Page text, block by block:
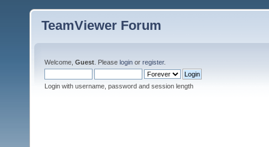
TeamViewer Forum
Welcome, Guest . Please login or register.
Login with username, password and session length